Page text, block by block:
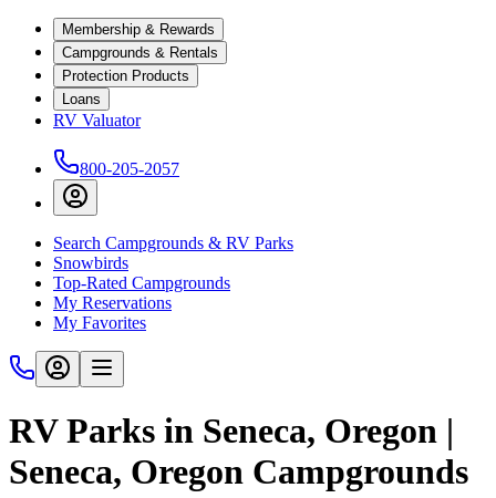
Membership & Rewards
Campgrounds & Rentals
Protection Products
Loans
RV Valuator
800-205-2057
Search Campgrounds & RV Parks
Snowbirds
Top-Rated Campgrounds
My Reservations
My Favorites
RV Parks in Seneca, Oregon |
Seneca, Oregon Campgrounds